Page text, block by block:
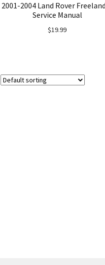
2001-2004 Land Rover
Service Manual
$19.99